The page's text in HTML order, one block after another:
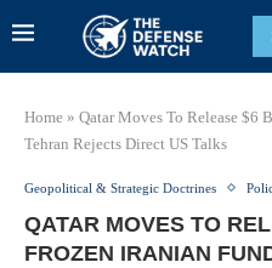
Home » Qatar Moves To Release $6
Tehran Rejects Direct US Talks
Geopolitical & Strategic Doctrines
QATAR MOVES TO
FROZEN IRANIAN